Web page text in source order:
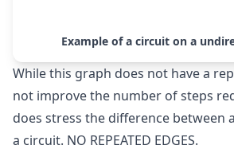
Example of a circuit on a
While this graph does not have a
not improve the number of steps
does stress the difference between
a circuit. NO REPEATED EDGES.